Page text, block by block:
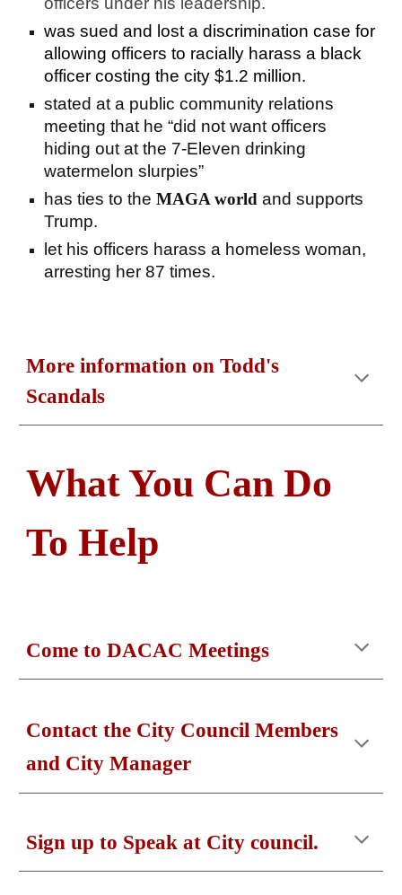
was sued and lost a discrimination case for
allowing officers to racially harass a black
officer costing the city $1.2 million.
stated at a public community relations
meeting that he “did not want officers
hiding out at the 7-Eleven drinking
watermelon slurpies”
has ties to theMAGA world and supports
Trump.
let his officers harass a homeless woman,
arresting her 87 times.
More information on Todd's
Scandals
What You Can Do
To Help
Come to DACAC Meetings
Contact the City Council Members
and City Manager
Sign up to Speak at City council.